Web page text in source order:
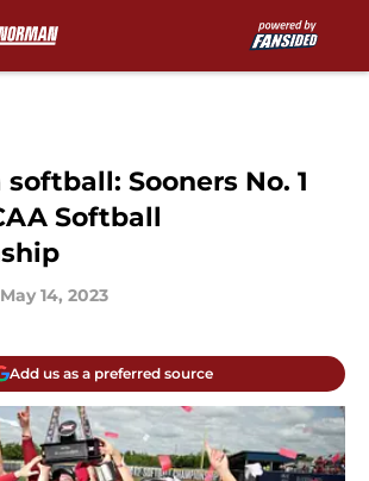
Sooners No. 1
Softball
May 14, 2023
Add us as a preferred source